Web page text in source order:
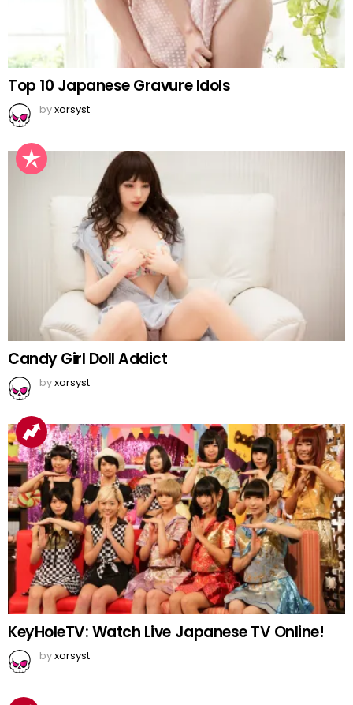
Top 10 Japanese Gravure Idols
byxorsyst
Candy Girl Doll Addict
byxorsyst
KeyHoleTV: Watch Live Japanese TV Online!
byxorsyst